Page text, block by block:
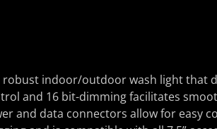
robust indoor/outdoor wash light that
and 16 bit-dimming facilitates
and data connectors allow for easy